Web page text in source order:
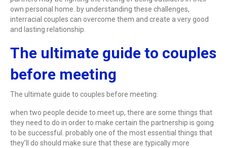
own personal home. by understanding these challenges,
interracial couples can overcome them and create a very good
and lasting relationship.
The ultimate guide to couples
before meeting
The ultimate guide to couples before meeting:
when two people decide to meet up, there are some things that
they need to do in order to make certain the partnership is going
to be successful. probably one of the most essential things that
they’ll do should make sure that these are typically more